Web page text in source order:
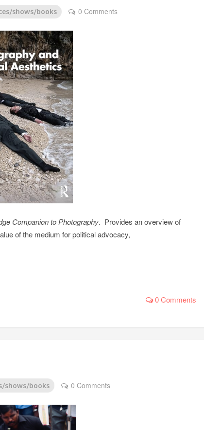
shows/books 0 Comments
Companion to Photography. Provides an overview of
of the medium for political advocacy,
0 Comments
shows/books 0 Comments